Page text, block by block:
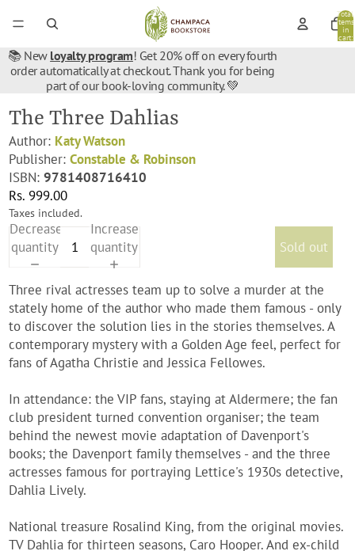
Total
items
in
cart:
📚 New loyalty program! Get 20% off on every fourth
order automatically at checkout. Thank you for being
part of our book-loving community. 💚
The Three Dahlias
Author: Katy Watson
Publisher:Constable & Robinson
ISBN:9781408716410
Rs. 999.00
Taxes included.
Decrease
quantity
Increase
quantity
Sold out
Three rival actresses team up to solve a murder at the
stately home of the author who made them famous - only
to discover the solution lies in the stories themselves. A
contemporary mystery with a Golden Age feel, perfect for
fans of Agatha Christie and Jessica Fellowes.
In attendance: the VIP fans, staying at Aldermere; the fan
club president turned convention organiser; the team
behind the newest movie adaptation of Davenport's
books; the Davenport family themselves - and the three
actresses famous for portraying Lettice's 1930s detective,
Dahlia Lively.
National treasure Rosalind King, from the original movies.
TV Dahlia for thirteen seasons, Caro Hooper. And ex-child